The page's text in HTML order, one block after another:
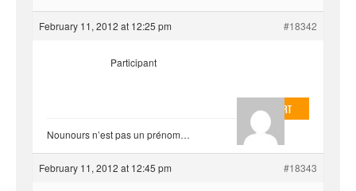
February 11, 2012 at 12:25 pm #18342
EvilOnHeart
Participant
Nounours n’est pas un prénom…
February 11, 2012 at 12:45 pm #18343